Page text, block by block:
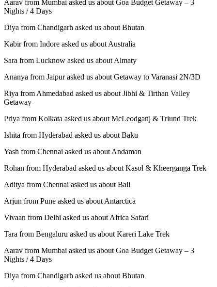
Aarav from Mumbai asked us about Goa Budget Getaway – 3
Nights / 4 Days
Diya from Chandigarh asked us about Bhutan
Kabir from Indore asked us about Australia
Sara from Lucknow asked us about Almaty
Ananya from Jaipur asked us about Getaway to Varanasi 2N/3D
Riya from Ahmedabad asked us about Jibhi & Tirthan Valley
Getaway
Priya from Kolkata asked us about McLeodganj & Triund Trek
Ishita from Hyderabad asked us about Baku
Yash from Chennai asked us about Andaman
Rohan from Hyderabad asked us about Kasol & Kheerganga Trek
Aditya from Chennai asked us about Bali
Arjun from Pune asked us about Antarctica
Vivaan from Delhi asked us about Africa Safari
Tara from Bengaluru asked us about Kareri Lake Trek
Aarav from Mumbai asked us about Goa Budget Getaway – 3
Nights / 4 Days
Diya from Chandigarh asked us about Bhutan